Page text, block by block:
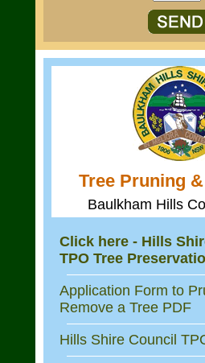
Tree Pruning
Baulkham Hills
Click here - Hills
TPO Tree
Application Form to
Remove a Tree PDF
Hills Shire Council